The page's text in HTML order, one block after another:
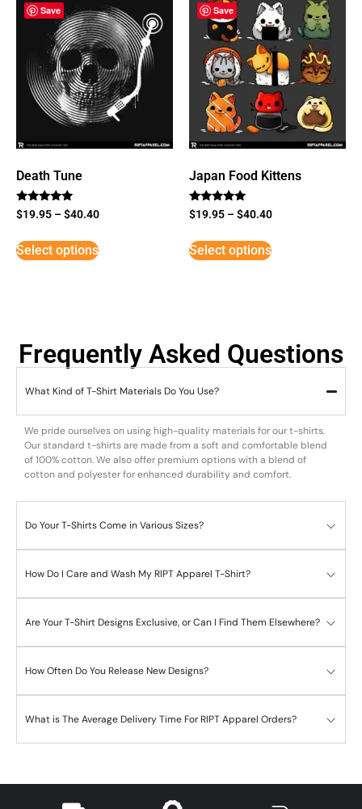
Save
Death Tune
Rated
5
$19.95 –$40.40
Select options
Save
Japan Food Kittens
Rated
5
$19.95 –$40.40
Select options
Frequently Asked Questions
What Kind of T-Shirt Materials Do You Use?
We pride ourselves on using high-quality materials for our t-shirts.
Our standard t-shirts are made from a soft and comfortable blend
of 100% cotton. We also offer premium options with a blend of
cotton and polyester for enhanced durability and comfort.
Do Your T-Shirts Come in Various Sizes?
How Do I Care and Wash My RIPT Apparel T-Shirt?
Are Your T-Shirt Designs Exclusive, or Can I Find Them Elsewhere?
How Often Do You Release New Designs?
What is The Average Delivery Time For RIPT Apparel Orders?